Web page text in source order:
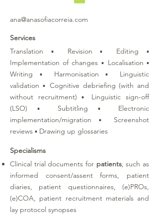
ana@anasofiacorreia.com
Services
Translation ▪ Revision ▪ Editing ▪
Implementation of changes ▪ Localisation ▪
Writing ▪ Harmonisation ▪ Linguistic
validation ▪ Cognitive debriefing (with and
without recruitment) ▪ Linguistic sign-off
(LSO) ▪ Subtitling ▪ Electronic
implementation/migration ▪ Screenshot
reviews ▪ Drawing up glossaries
Specialisms
Clinical trial documents for patients, such as
informed consent/assent forms, patient
diaries, patient questionnaires, (e)PROs,
(e)COA, patient recruitment materials and
lay protocol synopses